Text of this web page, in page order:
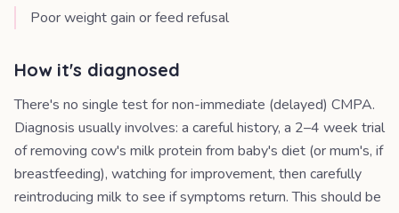
Poor weight gain or feed refusal
How it's diagnosed
There's no single test for non-immediate (delayed) CMPA.
Diagnosis usually involves: a careful history, a 2–4 week trial
of removing cow's milk protein from baby's diet (or mum's, if
breastfeeding), watching for improvement, then carefully
reintroducing milk to see if symptoms return. This should be